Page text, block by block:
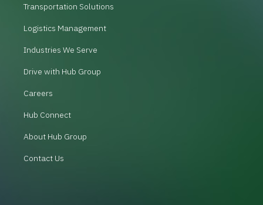
Transportation Solutions
Logistics Management
Industries We Serve
Drive with Hub Group
Careers
Hub Connect
About Hub Group
Contact Us